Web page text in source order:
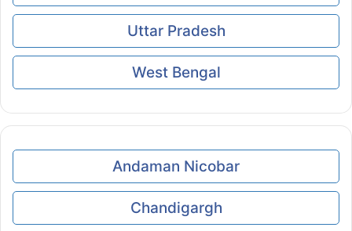
Uttar Pradesh
West Bengal
Andaman Nicobar
Chandigargh